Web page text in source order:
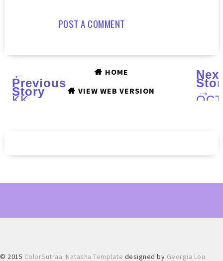
POST A COMMENT
←
Previous
Story
KK
Art
Review
→
HOME
VIEW WEB VERSION
© 2015 ColorSutraa. Natasha Template designed by Georgia Lou